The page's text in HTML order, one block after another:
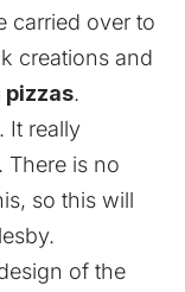
carried over to
creations and
pizzas.
It really
There is no
so this will
of the